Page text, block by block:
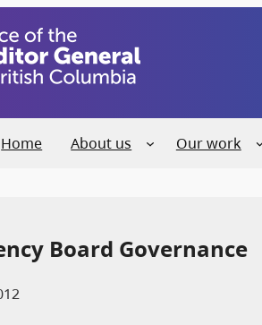
Home About us Our work
Board Governance